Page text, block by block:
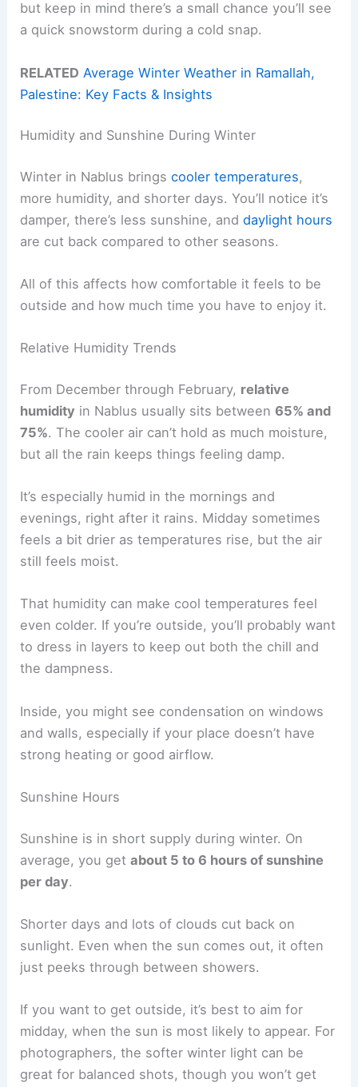
but keep in mind there’s a small chance you’ll see
a quick snowstorm during a cold snap.
RELATED Average Winter Weather in Ramallah,
Palestine: Key Facts & Insights
Humidity and Sunshine During Winter
Winter in Nablus bringscooler temperatures,
more humidity, and shorter days. You’ll notice it’s
damper, there’s less sunshine, anddaylight hours
are cut back compared to other seasons.
All of this affects how comfortable it feels to be
outside and how much time you have to enjoy it.
Relative Humidity Trends
From December through February, relative
humidity in Nablus usually sits between65% and
75%. The cooler air can’t hold as much moisture,
but all the rain keeps things feeling damp.
It’s especially humid in the mornings and
evenings, right after it rains. Midday sometimes
feels a bit drier as temperatures rise, but the air
still feels moist.
That humidity can make cool temperatures feel
even colder. If you’re outside, you’ll probably want
to dress in layers to keep out both the chill and
the dampness.
Inside, you might see condensation on windows
and walls, especially if your place doesn’t have
strong heating or good airflow.
Sunshine Hours
Sunshine is in short supply during winter. On
average, you getabout 5 to 6 hours of sunshine
per day.
Shorter days and lots of clouds cut back on
sunlight. Even when the sun comes out, it often
just peeks through between showers.
If you want to get outside, it’s best to aim for
midday, when the sun is most likely to appear. For
photographers, the softer winter light can be
great for balanced shots, though you won’t get